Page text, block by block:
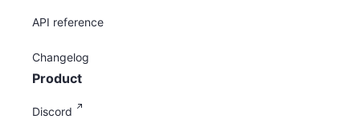
API reference
Changelog
Product
Discord